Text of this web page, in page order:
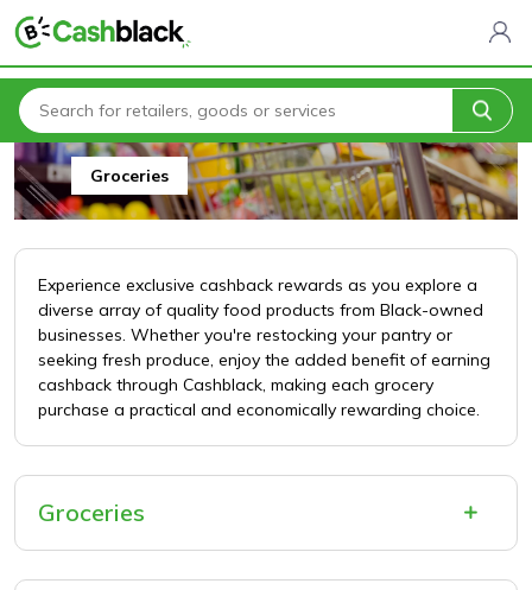
Home
Groceries
Experience exclusive cashback rewards as you explore a
diverse array of quality food products from Black-owned
businesses. Whether you're restocking your pantry or
seeking fresh produce, enjoy the added benefit of earning
cashback through Cashblack, making each grocery
purchase a practical and economically rewarding choice.
Groceries